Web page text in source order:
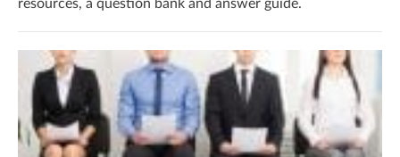
resources, a question bank and answer guide.